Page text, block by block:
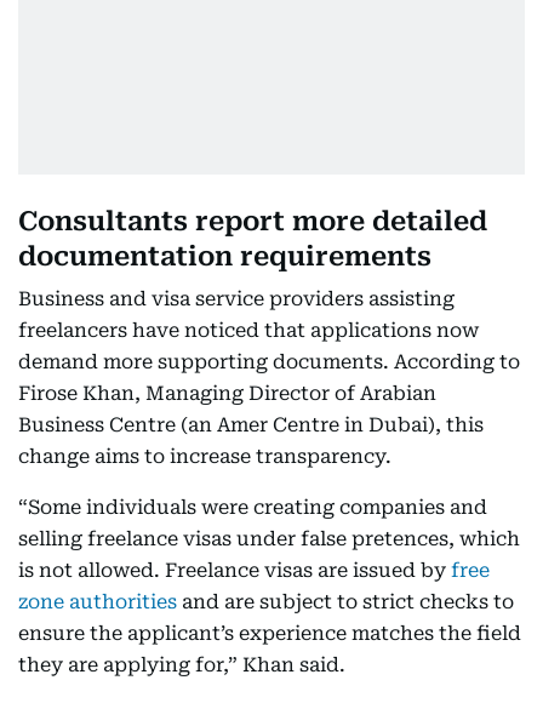
Consultants report more detailed
documentation requirements
Business and visa service providers assisting
freelancers have noticed that applications now
demand more supporting documents. According to
Firose Khan, Managing Director of Arabian
Business Centre (an Amer Centre in Dubai), this
change aims to increase transparency.
“Some individuals were creating companies and
selling freelance visas under false pretences, which
is not allowed. Freelance visas are issued by free
zone authorities and are subject to strict checks to
ensure the applicant’s experience matches the field
they are applying for,” Khan said.